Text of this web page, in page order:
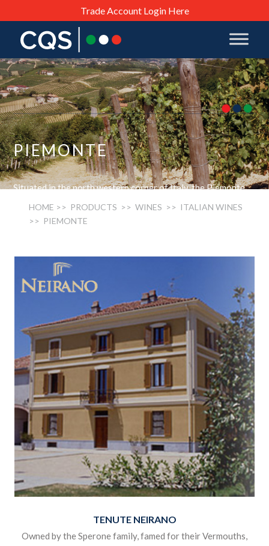
Trade Account Login Here
PIEMONTE
Situated in the north western corner of Italy, the Piemonte
newly fashionably Gavis made from the Cortese grape. The
region has perhaps been somewhat overlooked in recent
years but we think that spearheaded by crisp fresh Barberas
and deliciously drinkable Astis this is about to change.
Click the image below to view the products.
HOME >> PRODUCTS >> WINES >> ITALIAN WINES
>> PIEMONTE
TENUTE NEIRANO
Owned by the Sperone family, famed for their Vermouths,